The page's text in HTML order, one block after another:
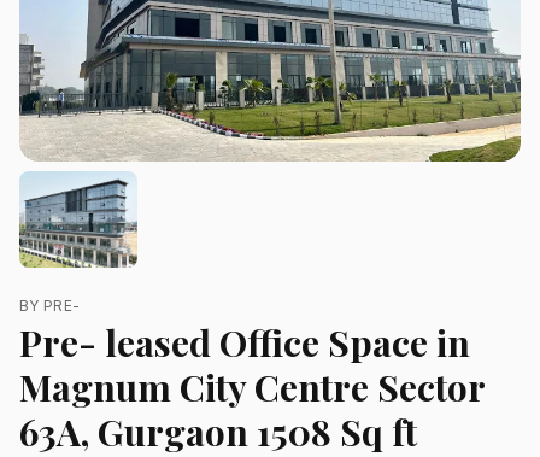
BY PRE-
Pre- leased Office Space in
Magnum City Centre Sector
63A, Gurgaon 1508 Sq ft